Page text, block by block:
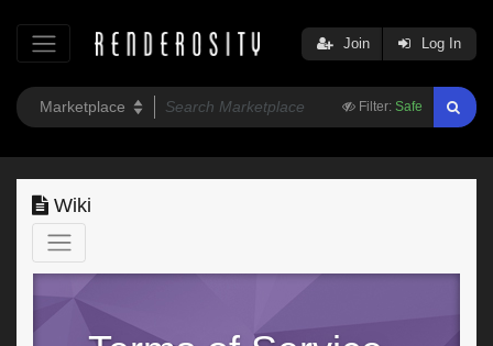
Filter: Safe
Join Log In
Wiki